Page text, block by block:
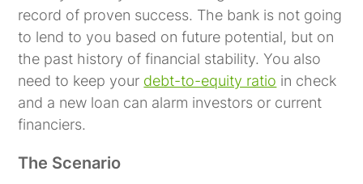
record of proven success. The bank is not going
to lend to you based on future potential, but on
the past history of financial stability. You also
need to keep your debt-to-equity ratio in check
and a new loan can alarm investors or current
financiers.
The Scenario